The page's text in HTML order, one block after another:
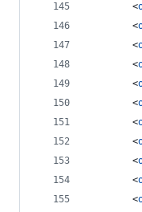
<
<
<
<
<
<
<
<
<
<
<